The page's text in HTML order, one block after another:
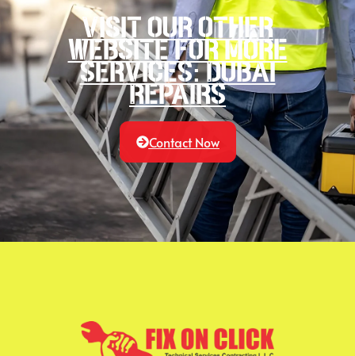
Visit our other
website for more
services: Dubai
Repairs
Contact Now